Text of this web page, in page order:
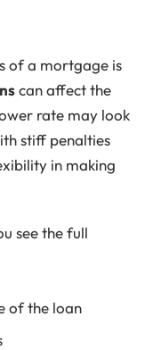
of a mortgage is
can affect the
rate may look
stiff penalties
in making
see the full
of the loan